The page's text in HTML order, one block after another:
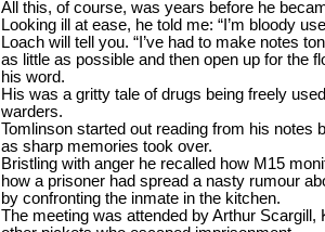
All this, of course, was years before he
Looking ill at ease, he told me: “I’m bloody
Loach will tell you. “I’ve had to make notes
as little as possible and then open up for the
his word.
His was a gritty tale of drugs being freely
warders.
Tomlinson started out reading from his notes
as sharp memories took over.
Bristling with anger he recalled how M15
how a prisoner had spread a nasty rumour
by confronting the inmate in the kitchen.
The meeting was attended by Arthur Scargill,